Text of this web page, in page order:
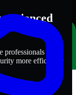
helps
more efficiently